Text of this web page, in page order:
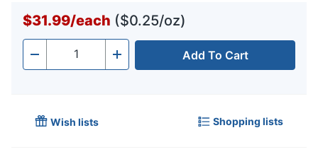
$31.99/each ($0.25/oz)
- Quantity + Add To Cart
Wish lists Shopping lists